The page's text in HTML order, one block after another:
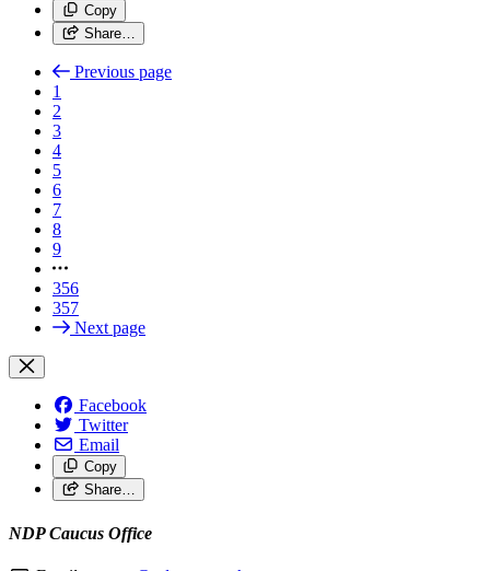
Copy
Share…
Previous page
1
2
3
4
5
6
7
8
9
356
357
Next page
Facebook
Twitter
Email
Copy
Share…
NDP Caucus Office